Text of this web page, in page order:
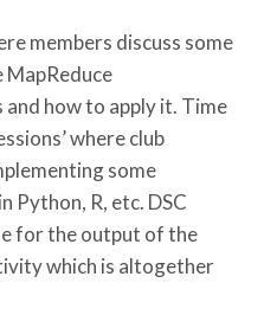
members discuss some
MapReduce
how to apply it. Time
where club
some
Python, R, etc. DSC
for the output of the
which is altogether